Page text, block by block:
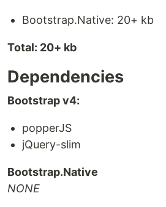
Bootstrap.Native: 20+ kb
Total: 20+ kb
Dependencies
Bootstrap v4:
popperJS
jQuery-slim
Bootstrap.Native
NONE